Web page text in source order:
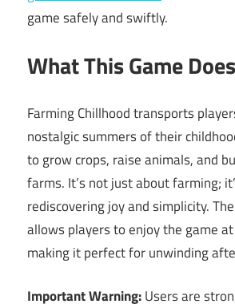
game safely and swiftly.
What This Game
Farming Chillhood transports
nostalgic summers of their
to grow crops, raise animals, and
farms. It’s not just about farming;
rediscovering joy and simplicity.
allows players to enjoy the game
making it perfect for unwinding
Important Warning:Users are